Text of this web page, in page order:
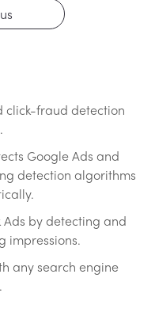
click-fraud detection
Google Ads and
detection algorithms
by detecting and
impressions.
any search engine